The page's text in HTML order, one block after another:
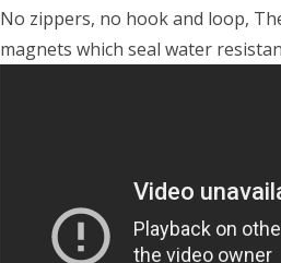
No zippers, no hook and loop,
magnets which seal water